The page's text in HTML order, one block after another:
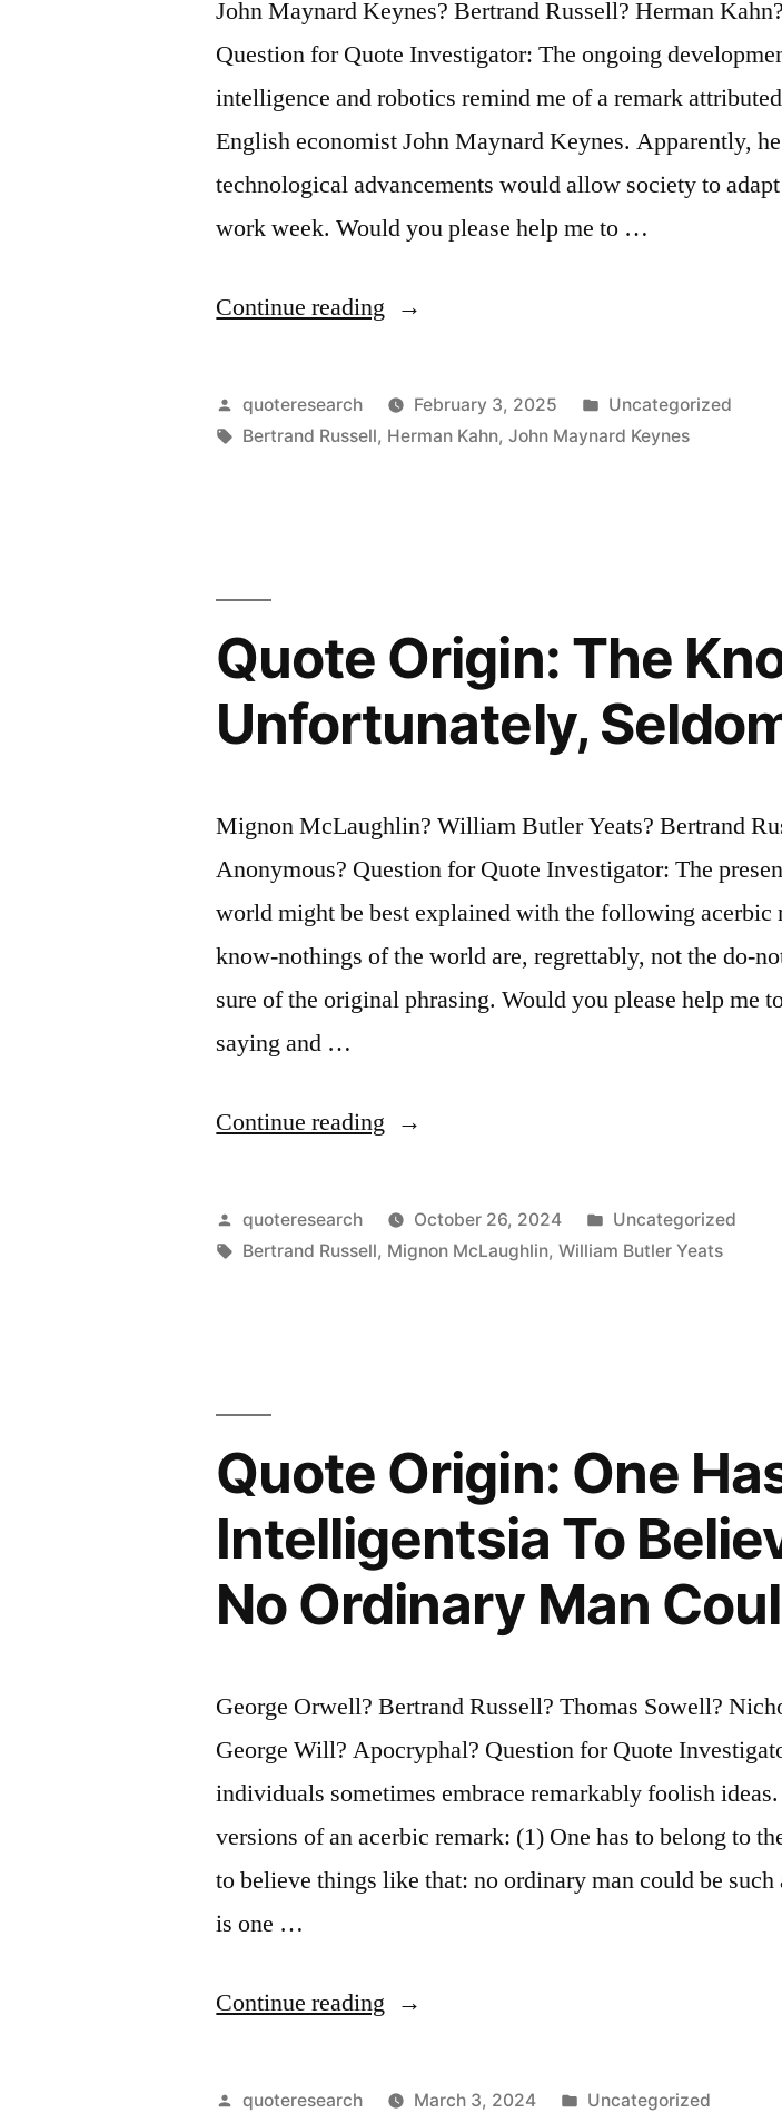
Belief
That
One’s
Work
Is
Terribly
John Maynard Keynes? Bertrand Russell? Herman
Question for Quote Investigator: The ongoing
intelligence and robotics remind me of a remark
English economist John Maynard Keynes. Apparently,
technological advancements would allow society to
work week. Would you please help me to …
Continue reading “Quote
People
Will
a
In
Future”
Posted
by
quoteresearch February 3, 2025
Posted
in
Uncategorized
Tags:
Bertrand Russell, Herman Kahn,John Maynard Keynes
Quote Origin: The
Unfortunately,
Mignon McLaughlin? William Butler Yeats? Bertrand
Anonymous? Question for Quote Investigator: The
world might be best explained with the following acerbic
know-nothings of the world are, regrettably, not the do-
sure of the original phrasing. Would you please help me
saying and …
Continue reading “Quote
The
Know-
the
Nothings”
Posted
by
quoteresearch October 26, 2024
Posted
in
Uncategorized
Tags:
Bertrand Russell, Mignon McLaughlin,William Butler Yeats
Quote Origin: One
Intelligentsia To
No Ordinary Man
George Orwell? Bertrand Russell? Thomas Sowell?
George Will? Apocryphal? Question for Quote
individuals sometimes embrace remarkably foolish
versions of an acerbic remark: (1) One has to belong to
to believe things like that: no ordinary man could be
is one …
Continue reading “Quote
One
Posted
quoteresearch March 3, 2024
Posted
Uncategorized